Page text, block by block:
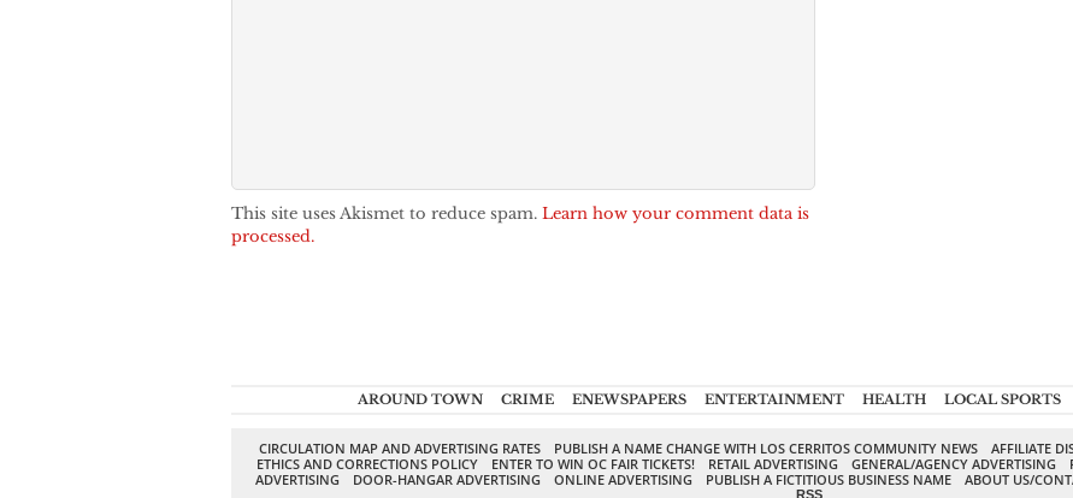
This site uses Akismet to reduce spam. Learn how your comment data is
processed.
AROUND TOWN CRIME ENEWSPAPERS ENTERTAINMENT HEALTH LOCAL SPORTS
CIRCULATION MAP AND ADVERTISING RATES PUBLISH A NAME CHANGE WITH LOS CERRITOS COMMUNITY NEWS AFFILIATE
ETHICS AND CORRECTIONS POLICY
ENTER TO WIN OC FAIR TICKETS! RETAIL ADVERTISING GENERAL/AGENCY ADVERTISING
ADVERTISING
DOOR-HANGAR ADVERTISING ONLINE ADVERTISING PUBLISH A FICTITIOUS BUSINESS NAME ABOUT US/
RSS